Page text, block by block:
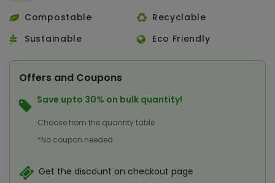
Compostable
Recyclable
Sustainable
Eco Friendly
Offers and Coupons
Save upto 30% on bulk quantity!
Choose from the quantity table
*No coupon needed
Get the discount on checkout page